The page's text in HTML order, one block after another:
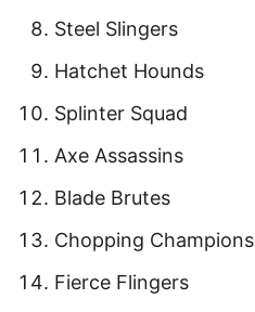
Steel Slingers
Hatchet Hounds
Splinter Squad
Axe Assassins
Blade Brutes
Chopping Champions
Fierce Flingers